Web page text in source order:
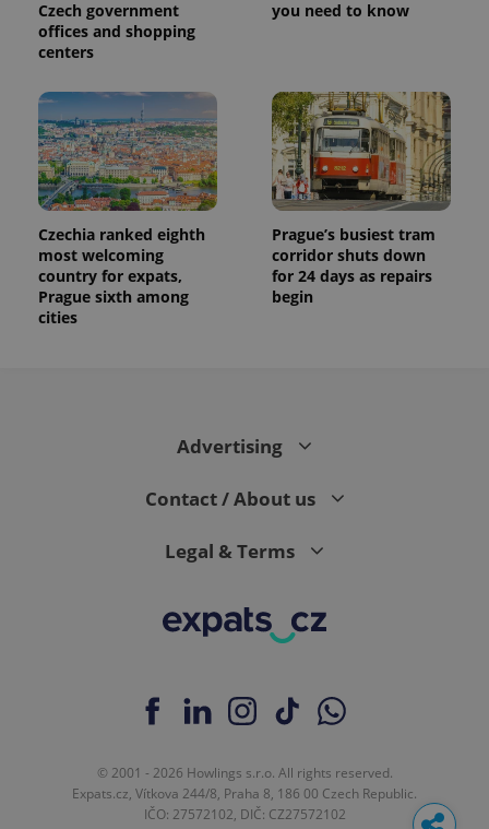
Czech government
offices and shopping
centers
you need to know
Czechia ranked eighth
most welcoming
country for expats,
Prague sixth among
cities
Prague’s busiest tram
corridor shuts down
for 24 days as repairs
begin
Advertising
Contact / About us
Legal & Terms
© 2001 - 2026 Howlings s.r.o. All rights reserved.
Expats.cz, Vítkova 244/8, Praha 8, 186 00 Czech Republic.
IČO: 27572102, DIČ: CZ27572102